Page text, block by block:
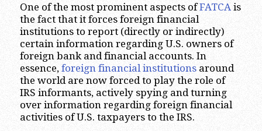
One of the most prominent aspects ofFATCA is
the fact that it forces foreign financial
institutions to report (directly or indirectly)
certain information regarding U.S. owners of
foreign bank and financial accounts. In
essence, foreign financial institutionsaround
the world are now forced to play the role of
IRS informants, actively spying and turning
over information regarding foreign financial
activities of U.S. taxpayers to the IRS.